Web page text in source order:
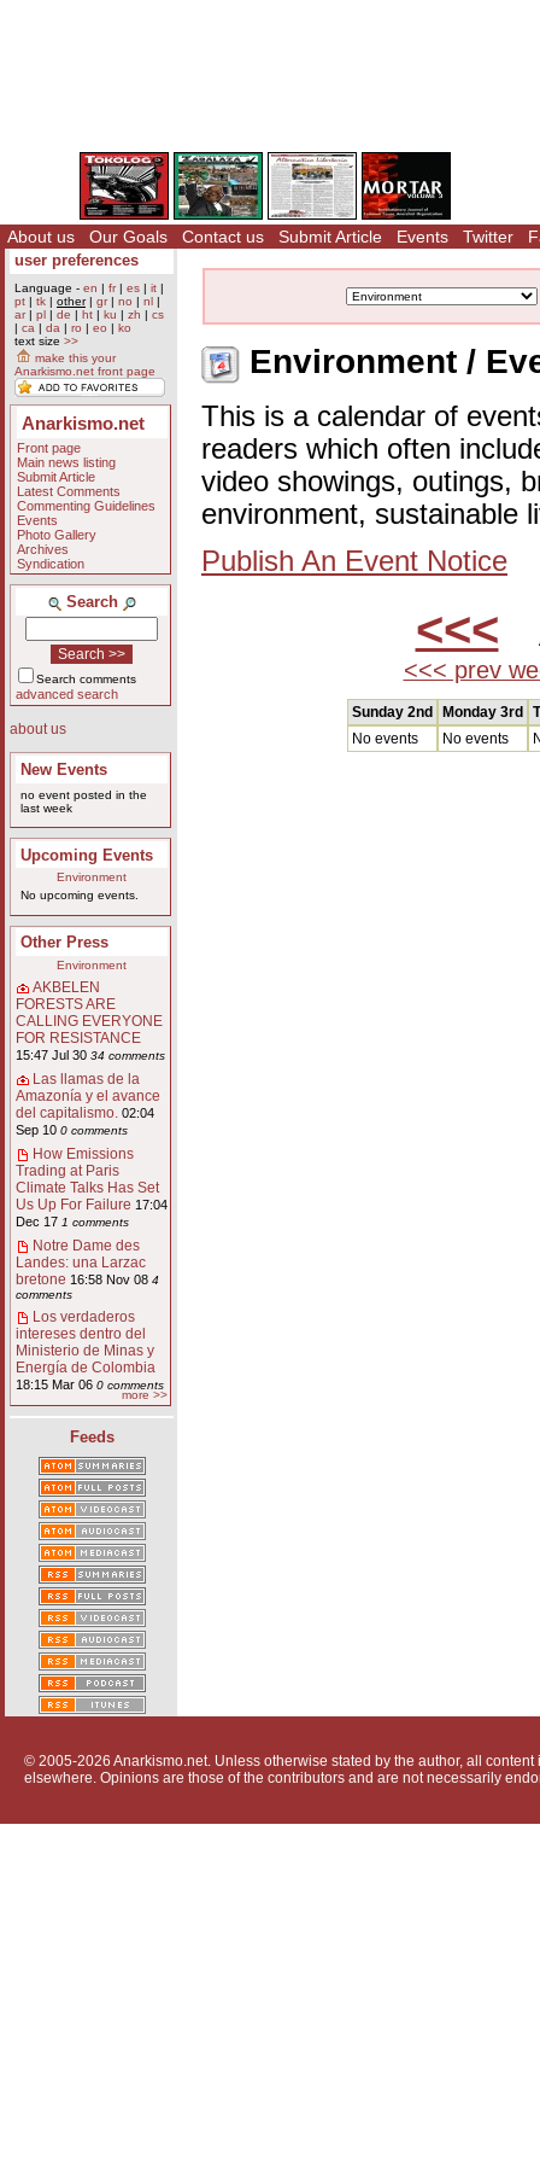
About us Our Goals Contact us Submit Article Events Twitter
user preferences
Language - en | fr| es | it |
pt | tk | other| gr| no | nl |
ar| pl | de | ht | ku | zh | cs
| ca | da | ro | eo | ko
text size >>
make this your
Anarkismo.net front page
Anarkismo.net
Front page
Main news listing
Submit Article
Latest Comments
Commenting Guidelines
Events
Photo Gallery
Archives
Syndication
Search
Search comments
advanced search
about us
New Events
no event posted in the
last week
Upcoming Events
Environment
No upcoming events.
Other Press
Environment
AKBELEN
FORESTS ARE
CALLING EVERYONE
FOR RESISTANCE
15:47 Jul 30 34 comments
Las llamas de la
Amazonía y el avance
del capitalismo. 02:04
Sep 10 0 comments
How Emissions
Trading at Paris
Climate Talks Has Set
Us Up For Failure 17:04
Dec 17 1 comments
Notre Dame des
Landes: una Larzac
bretone 16:58 Nov 08 4
comments
Los verdaderos
intereses dentro del
Ministerio de Minas y
Energía de Colombia
18:15 Mar 06 0 comments
more >>
Feeds
Environment /
This is a calendar of
readers which often
video showings, outings,
environment, sustainable
Publish An Event Notice
<<<
<<< prev
Sunday 2nd Monday 3rd
No events
No events
© 2005-2026 Anarkismo.net. Unless otherwise stated by the author, all
elsewhere. Opinions are those of the contributors and are not necessarily